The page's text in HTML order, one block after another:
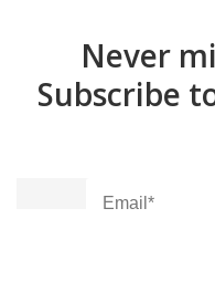
Never
Subscribe